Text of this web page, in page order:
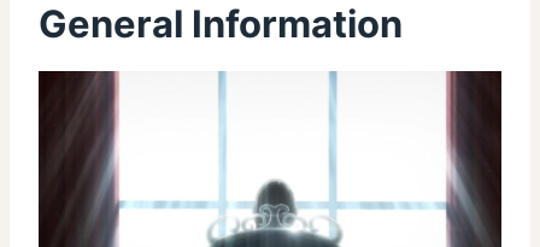
General Information